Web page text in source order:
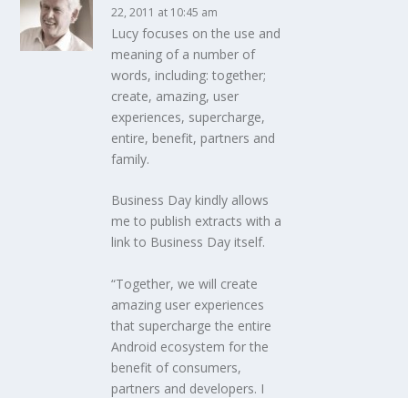
22, 2011 at 10:45 am
Lucy focuses on the use and
meaning of a number of
words, including: together;
create, amazing, user
experiences, supercharge,
entire, benefit, partners and
family.
Business Day kindly allows
me to publish extracts with a
link to Business Day itself.
“Together, we will create
amazing user experiences
that supercharge the entire
Android ecosystem for the
benefit of consumers,
partners and developers. I